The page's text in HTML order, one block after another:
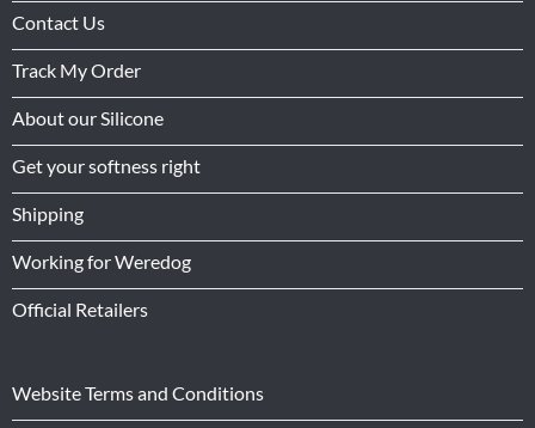
Contact Us
Track My Order
About our Silicone
Get your softness right
Shipping
Working for Weredog
Official Retailers
Website Terms and Conditions